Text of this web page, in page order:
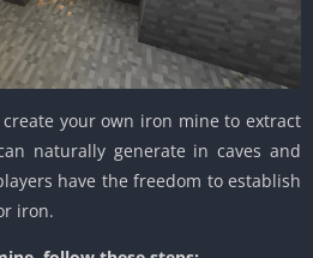
your own iron mine to extract
naturally generate in caves and
have the freedom to establish
iron.